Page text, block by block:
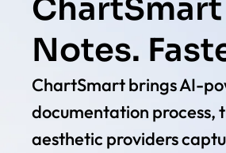
Notes.
ChartSmart brings AI-
documentation process,
aesthetic providers